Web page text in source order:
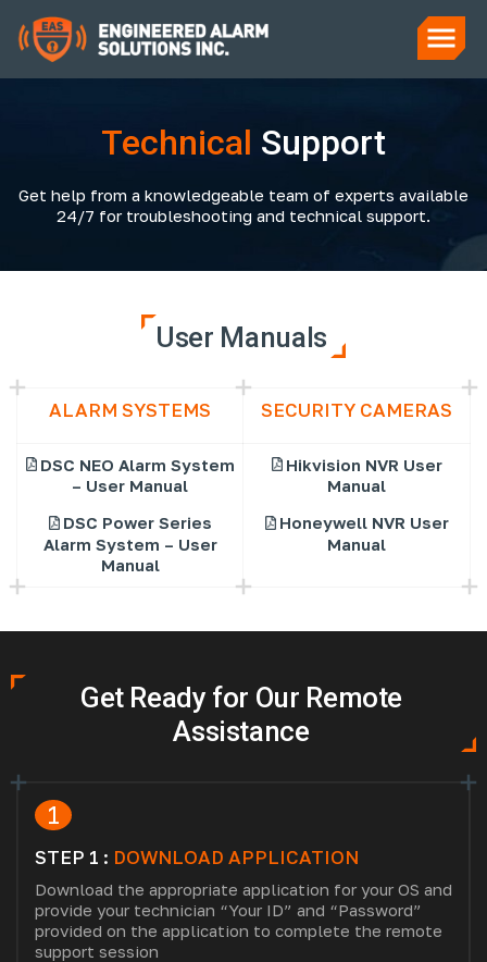
Technical Support
Get help from a knowledgeable team of experts available
24/7 for troubleshooting and technical support.
User Manuals
ALARM SYSTEMS SECURITY CAMERAS
DSC NEO Alarm System
– User Manual
DSC Power Series
Alarm System – User
Manual
Hikvision NVR User
Manual
Honeywell NVR User
Manual
Get Ready for Our Remote
Assistance
1
STEP 1 : DOWNLOAD APPLICATION
Download the appropriate application for your OS and
provide your technician “Your ID” and “Password”
provided on the application to complete the remote
support session